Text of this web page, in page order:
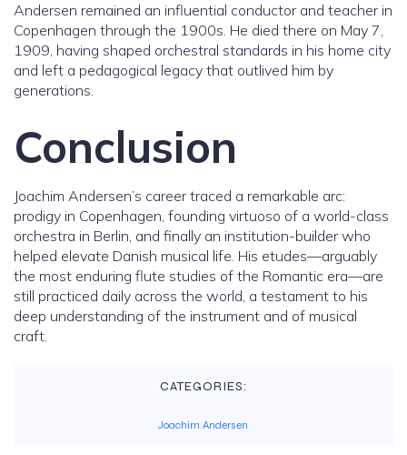
Andersen remained an influential conductor and teacher in
Copenhagen through the 1900s. He died there on May 7,
1909, having shaped orchestral standards in his home city
and left a pedagogical legacy that outlived him by
generations.
Conclusion
Joachim Andersen’s career traced a remarkable arc:
prodigy in Copenhagen, founding virtuoso of a world-class
orchestra in Berlin, and finally an institution-builder who
helped elevate Danish musical life. His etudes—arguably
the most enduring flute studies of the Romantic era—are
still practiced daily across the world, a testament to his
deep understanding of the instrument and of musical
craft.
CATEGORIES:
Joachim Andersen